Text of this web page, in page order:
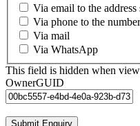
Via email to the address
Via phone to the
Via mail
Via WhatsApp
This field is hidden when
OwnerGUID